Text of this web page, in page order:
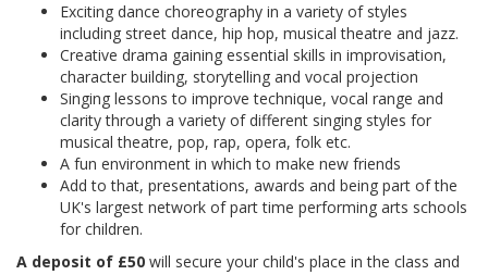
Exciting dance choreography in a variety of styles
including street dance, hip hop, musical theatre and jazz.
Creative drama gaining essential skills in improvisation,
character building, storytelling and vocal projection
Singing lessons to improve technique, vocal range and
clarity through a variety of different singing styles for
musical theatre, pop, rap, opera, folk etc.
A fun environment in which to make new friends
Add to that, presentations, awards and being part of the
UK's largest network of part time performing arts schools
for children.
A deposit of £50 will secure your child's place in the class and